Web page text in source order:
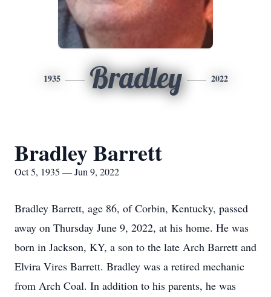
1935 Bradley 2022
Bradley Barrett
Oct 5, 1935 — Jun 9, 2022
Bradley Barrett, age 86, of Corbin, Kentucky, passed
away on Thursday June 9, 2022, at his home. He was
born in Jackson, KY, a son to the late Arch Barrett and
Elvira Vires Barrett. Bradley was a retired mechanic
from Arch Coal. In addition to his parents, he was